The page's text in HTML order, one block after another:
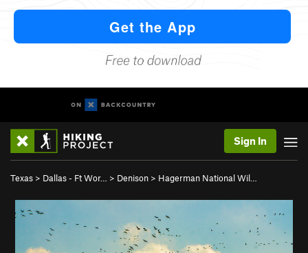
Sign In
Texas > Dallas - Ft Wor… > Denison > Hagerman National Wil…